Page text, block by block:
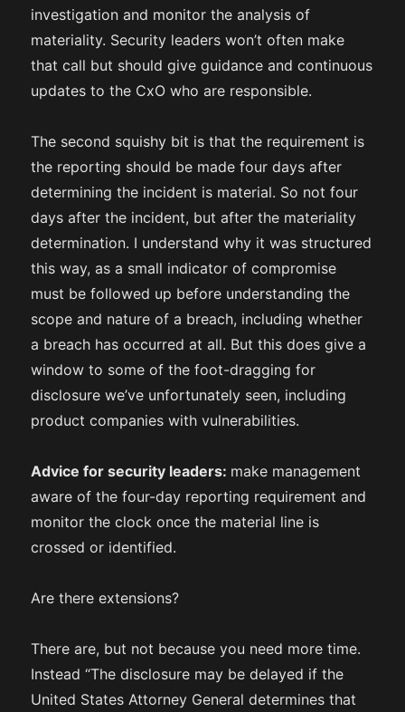
investigation and monitor the analysis of
materiality. Security leaders won’t often make
that call but should give guidance and continuous
updates to the CxO who are responsible.
The second squishy bit is that the requirement is
the reporting should be made four days after
determining the incident is material. So not four
days after the incident, but after the materiality
determination. I understand why it was structured
this way, as a small indicator of compromise
must be followed up before understanding the
scope and nature of a breach, including whether
a breach has occurred at all. But this does give a
window to some of the foot-dragging for
disclosure we’ve unfortunately seen, including
product companies with vulnerabilities.
Advice for security leaders: make management
aware of the four-day reporting requirement and
monitor the clock once the material line is
crossed or identified.
Are there extensions?
There are, but not because you need more time.
Instead “The disclosure may be delayed if the
United States Attorney General determines that